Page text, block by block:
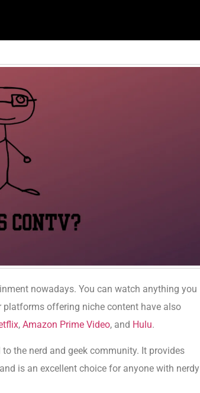
nowadays. You can watch anything you
platforms offering niche content have also
, Amazon Prime Video, and Hulu.
the nerd and geek community. It provides
is an excellent choice for anyone with nerdy